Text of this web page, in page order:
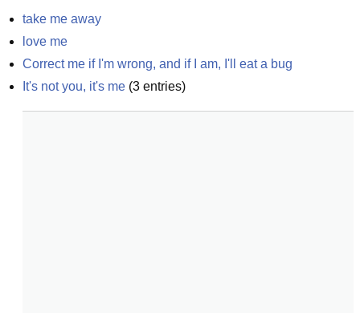
take me away
love me
Correct me if I'm wrong, and if I am, I'll eat a bug
It's not you, it's me (3 entries)